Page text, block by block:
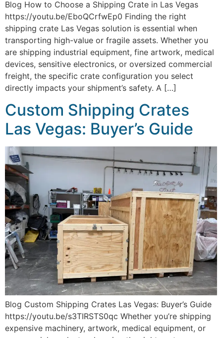
Blog How to Choose a Shipping Crate in Las Vegas
https://youtu.be/EboQCrfwEp0 Finding the right
shipping crate Las Vegas solution is essential when
transporting high-value or fragile assets. Whether you
are shipping industrial equipment, fine artwork, medical
devices, sensitive electronics, or oversized commercial
freight, the specific crate configuration you select
directly impacts your shipment’s safety. A […]
Custom Shipping Crates
Las Vegas: Buyer’s Guide
Blog Custom Shipping Crates Las Vegas: Buyer’s Guide
https://youtu.be/s3TIRSTS0qc Whether you’re shipping
expensive machinery, artwork, medical equipment, or